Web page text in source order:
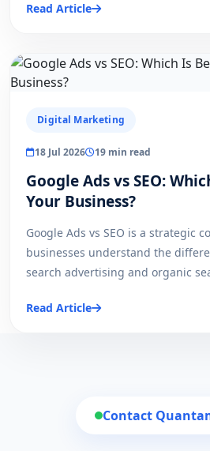
Read Article
Digital Marketing
18 Jul 2026 19 min read
Google Ads vs SEO:
Your Business?
Google Ads vs SEO is a strategic
businesses understand the
search advertising and organic
Read Article
Contact